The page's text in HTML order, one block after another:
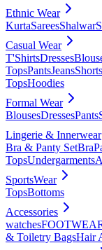
Ethnic Wear
KurtaSareesShalwar
Casual Wear
T'ShirtsDresses
TopsPantsJeansShorts
TopsHoodies
Formal Wear
BlousesDressesPants
Lingerie & Innerwear
Bra & Panty SetBra
TopsUndergarments
SportsWear
TopsBottoms
Accessories
watches
& Toiletry BagsHair